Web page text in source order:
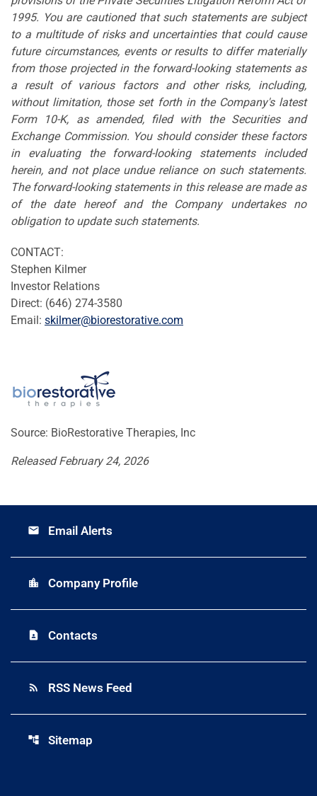
1995. You are cautioned that such statements are subject
to a multitude of risks and uncertainties that could cause
future circumstances, events or results to differ materially
from those projected in the forward-looking statements as
a result of various factors and other risks, including,
without limitation, those set forth in the Company's latest
Form 10-K, as amended, filed with the Securities and
Exchange Commission. You should consider these factors
in evaluating the forward-looking statements included
herein, and not place undue reliance on such statements.
The forward-looking statements in this release are made as
of the date hereof and the Company undertakes no
obligation to update such statements.
CONTACT:
Stephen Kilmer
Investor Relations
Direct: (646) 274-3580
Email: skilmer@biorestorative.com
Source: BioRestorative Therapies, Inc
Released February 24, 2026
email Email Alerts
location_city Company Profile
contact_page Contacts
rss_feed RSS News Feed
account_tree Sitemap